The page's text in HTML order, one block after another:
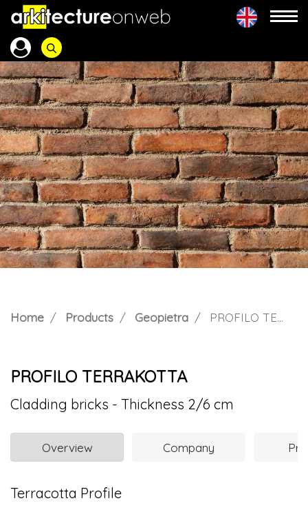
Home Products Geopietra PROFILO TERRAKOTTA
PROFILO TERRAKOTTA
Cladding bricks - Thickness 2/6 cm
Overview Company
Terracotta Profile